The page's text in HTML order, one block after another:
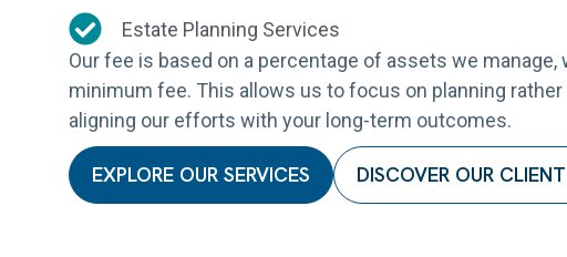
Estate Planning Services
Our fee is based on a percentage of assets we manage,
minimum fee. This allows us to focus on planning
aligning our efforts with your long-term outcomes.
EXPLORE OUR SERVICES DISCOVER OUR